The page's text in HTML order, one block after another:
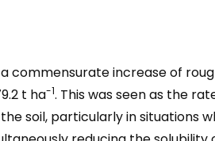
commensurate increase of
t ha-1. This was seen as the
soil, particularly in situations